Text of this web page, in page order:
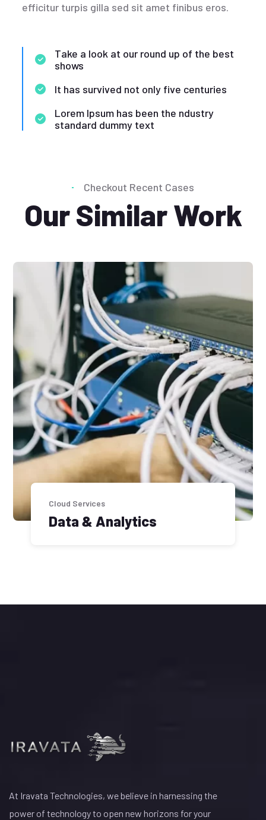
efficitur turpis gilla sed sit amet finibus eros.
Take a look at our round up of the best
shows
It has survived not only five centuries
Lorem Ipsum has been the ndustry
standard dummy text
Checkout Recent Cases
Our Similar Work
Cloud Services
Data & Analytics
At Iravata Technologies, we believe in harnessing the
power of technology to open new horizons for your